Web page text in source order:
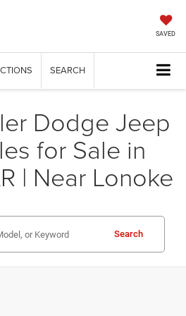
SAVED
SEARCH
Dodge Jeep
for Sale in
| Near Lonoke
Search